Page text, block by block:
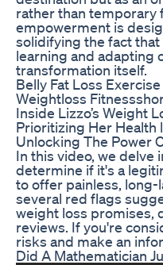
rather than temporary
empowerment is
solidifying the fact
learning and adapting
transformation itself.
Belly Fat Loss
Weightloss
Inside Lizzo’s Weight
Prioritizing Her Health
Unlocking The Power
​In this video, we delve
determine if it's a
to offer painless,
several red flags
weight loss promises,
reviews. If you're
risks and make an
Did A Mathematician